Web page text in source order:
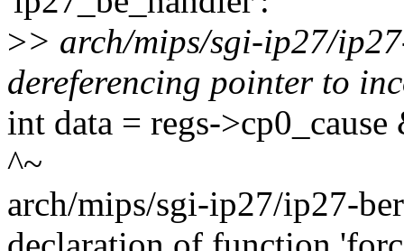
>> arch/mips/sgi-ip27/
dereferencing pointer to
int data = regs->cp0_cause
^~
arch/mips/sgi-ip27/ip27-